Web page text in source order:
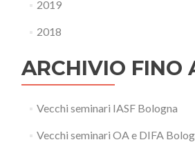
2019
2018
ARCHIVIO FINO
Vecchi seminari IASF Bologna
Vecchi seminari OA e DIFA